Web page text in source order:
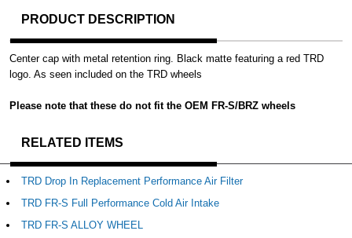
PRODUCT DESCRIPTION
Center cap with metal retention ring. Black matte featuring a red TRD
logo. As seen included on the TRD wheels
Please note that these do not fit the OEM FR-S/BRZ wheels
RELATED ITEMS
TRD Drop In Replacement Performance Air Filter
TRD FR-S Full Performance Cold Air Intake
TRD FR-S ALLOY WHEEL